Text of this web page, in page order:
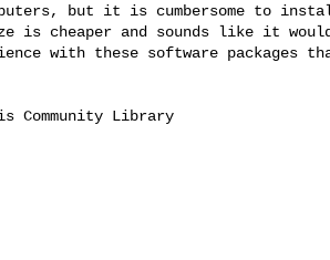
but it is cumbersome to
is cheaper and sounds like it
with these software packages
Community Library